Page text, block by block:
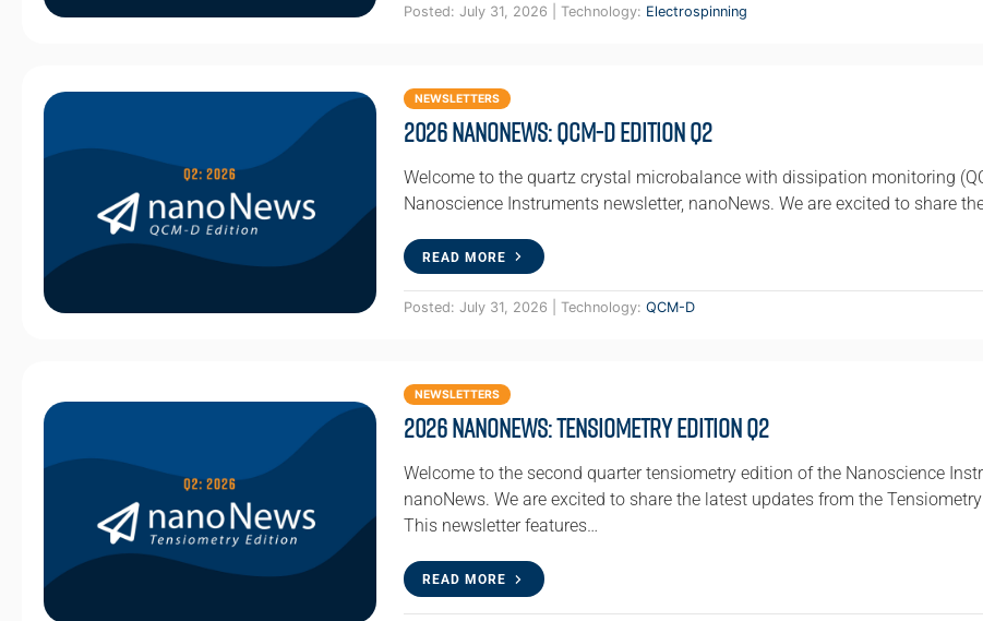
Posted: July 31, 2026 | Technology: Electrospinning
NEWSLETTERS
2026 NanoNews: QCM-D Edition Q2
Welcome to the quartz crystal microbalance with dissipation monitoring
Nanoscience Instruments newsletter, nanoNews. We are excited to share
READ MORE
Posted: July 31, 2026 | Technology:QCM-D
NEWSLETTERS
2026 NanoNews: Tensiometry Edition Q2
Welcome to the second quarter tensiometry edition of the Nanoscience
nanoNews. We are excited to share the latest updates from the
This newsletter features…
READ MORE